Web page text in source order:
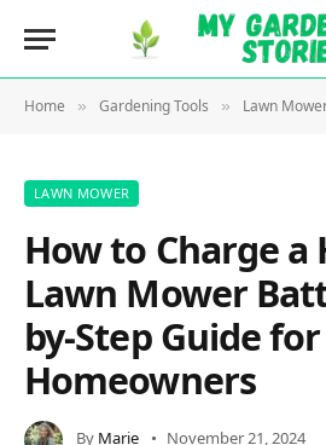
Home » Gardening Tools » Lawn
LAWN MOWER
How to Charge a
Lawn Mower
by-Step Guide for
Homeowners
By Marie November 21, 2024